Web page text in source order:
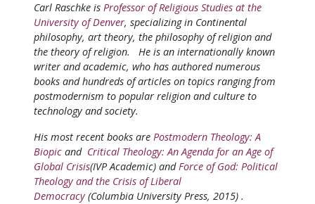
Carl Raschke is Professor of Religious Studies at the
University of Denver, specializing in Continental
philosophy, art theory, the philosophy of religion and
the theory of religion. He is an internationally known
writer and academic, who has authored numerous
books and hundreds of articles on topics ranging from
postmodernism to popular religion and culture to
technology and society.
His most recent books are Postmodern Theology: A
Biopic and Critical Theology: An Agenda for an Age of
Global Crisis(IVP Academic) and Force of God: Political
Theology and the Crisis of Liberal
Democracy (Columbia University Press, 2015) .